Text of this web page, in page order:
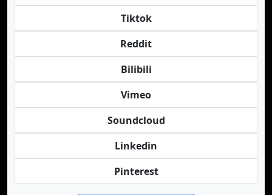
Tiktok
Reddit
Bilibili
Vimeo
Soundcloud
Linkedin
Pinterest